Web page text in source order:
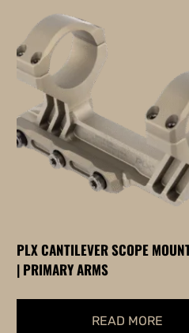
PLX CANTILEVER SCOPE
| PRIMARY ARMS
READ MORE